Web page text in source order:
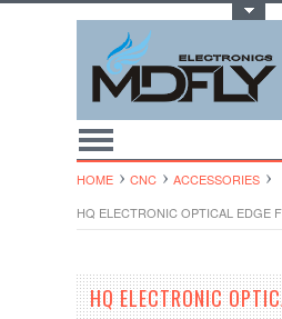
HOME CNC
ACCESSORIES
HQ ELECTRONIC OPTICAL EDGE
HQ ELECTRONIC